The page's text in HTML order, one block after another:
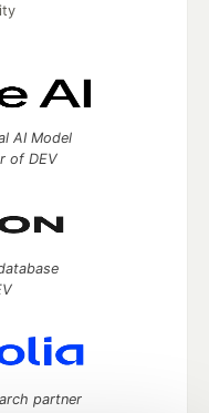
AI Model
of DEV
partner